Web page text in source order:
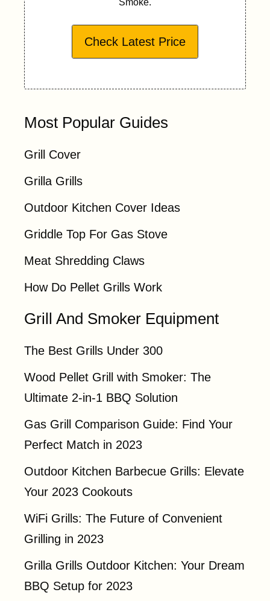
Smoke.
Check Latest Price
Most Popular Guides
Grill Cover
Grilla Grills
Outdoor Kitchen Cover Ideas
Griddle Top For Gas Stove
Meat Shredding Claws
How Do Pellet Grills Work
Grill And Smoker Equipment
The Best Grills Under 300
Wood Pellet Grill with Smoker: The
Ultimate 2-in-1 BBQ Solution
Gas Grill Comparison Guide: Find Your
Perfect Match in 2023
Outdoor Kitchen Barbecue Grills: Elevate
Your 2023 Cookouts
WiFi Grills: The Future of Convenient
Grilling in 2023
Grilla Grills Outdoor Kitchen: Your Dream
BBQ Setup for 2023